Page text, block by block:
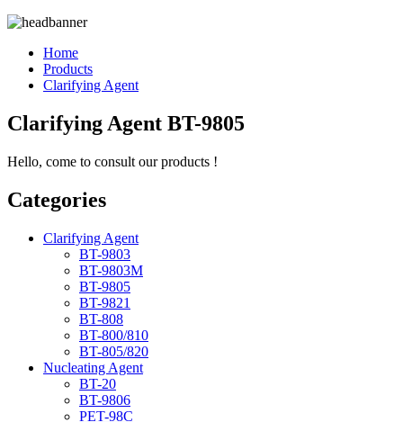
Home
Products
Clarifying Agent
Clarifying Agent BT-9805
Hello, come to consult our products !
Categories
Clarifying Agent
BT-9803
BT-9803M
BT-9805
BT-9821
BT-808
BT-800/810
BT-805/820
Nucleating Agent
BT-20
BT-9806
PET-98C